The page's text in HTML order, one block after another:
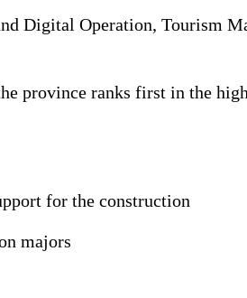
Digital Operation, Tourism
province ranks first in the
for the construction
majors